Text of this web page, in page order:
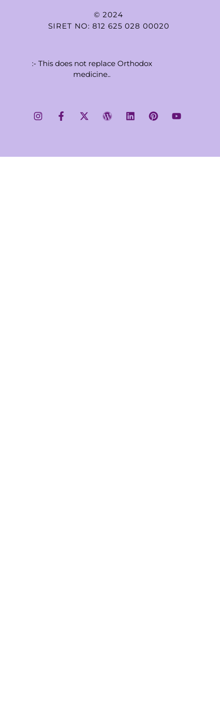
© 2024
SIRET NO: 812 625 028 00020
:- This does not replace Orthodox
medicine..